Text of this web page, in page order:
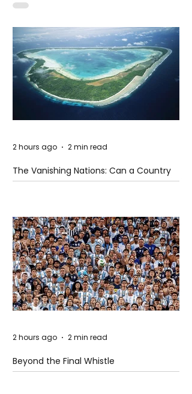
The Vanishing Nations: Can a Country
Disappear Beneath the Sea?
2 hours ago 2 min read
Beyond the Final Whistle
2 hours ago 2 min read